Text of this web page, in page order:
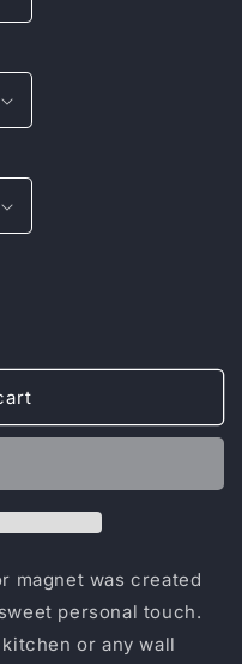
magnet was created
personal touch.
or any wall